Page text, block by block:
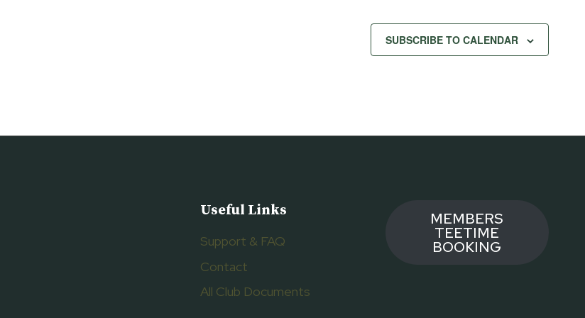
SUBSCRIBE TO CALENDAR
Useful Links
Support & FAQ
Contact
All Club Documents
MEMBERS
TEETIME
BOOKING